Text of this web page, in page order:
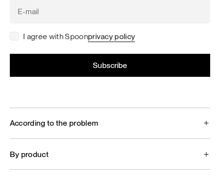
I agree with Spoonprivacy policy
According to the problem
By product